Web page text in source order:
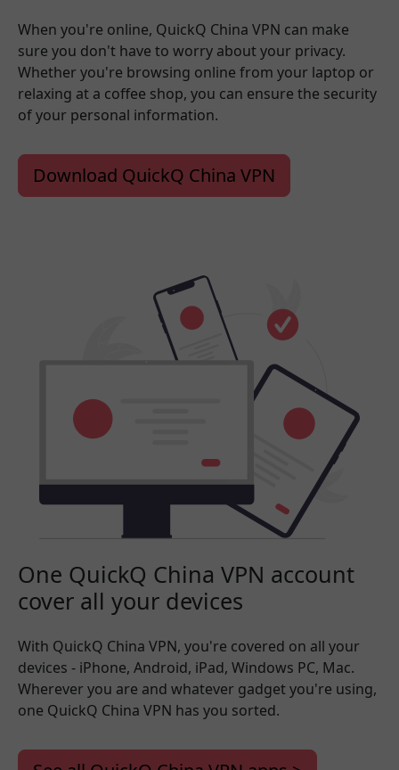
When you're online, QuickQ China VPN can make
sure you don't have to worry about your privacy.
Whether you're browsing online from your laptop or
relaxing at a coffee shop, you can ensure the security
of your personal information.
Download QuickQ China VPN
One QuickQ China VPN account
cover all your devices
With QuickQ China VPN, you're covered on all your
devices - iPhone, Android, iPad, Windows PC, Mac.
Wherever you are and whatever gadget you're using,
one QuickQ China VPN has you sorted.